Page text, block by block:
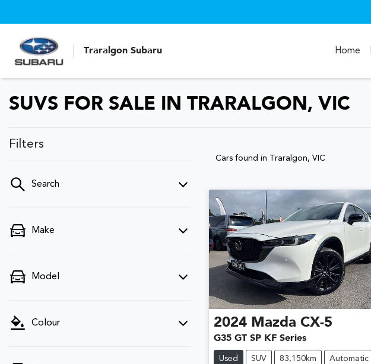
Traralgon Subaru Home
SUVS FOR SALE IN TRARALGON, VIC
Filters
Search
Make
Model
Colour
Cars found in Traralgon, VIC
2024 Mazda CX-5
G35 GT SP KF Series
Used SUV 83,150km Automatic